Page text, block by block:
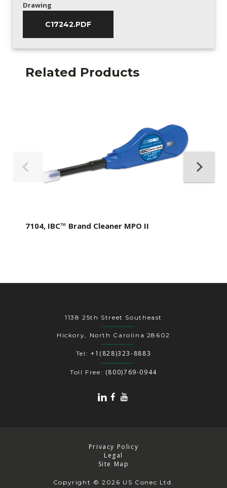
Drawing
C17242.PDF
Related Products
7104, IBC™ Brand Cleaner MPO II
1138 25th Street Southeast
Hickory, North Carolina 28602
Tel: +1(828)323-8883
Toll Free: (800)769-0944
Copyright © 2026 US Conec Ltd.
Privacy Policy
Legal
Site Map